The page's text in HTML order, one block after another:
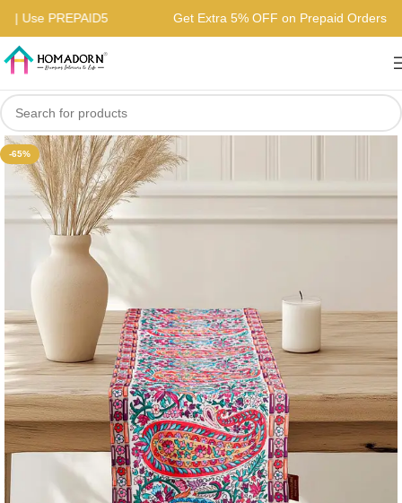
| Use PREPAID5 Get Extra 5% OFF on Prepaid Orders
-65%